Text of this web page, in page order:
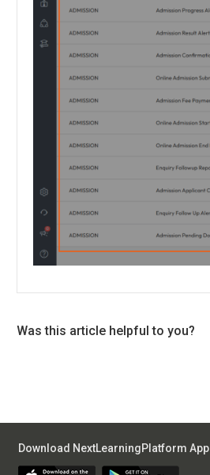
Was this article helpful to you?
Download NextLearningPlatform App